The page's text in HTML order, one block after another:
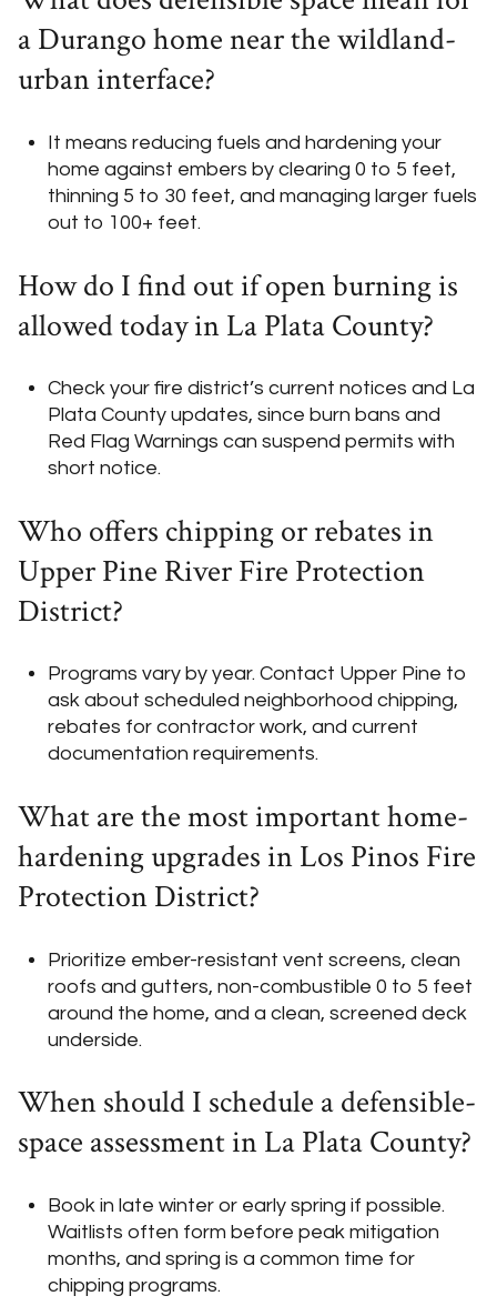
a Durango home near the wildland-
urban interface?
It means reducing fuels and hardening your
home against embers by clearing 0 to 5 feet,
thinning 5 to 30 feet, and managing larger fuels
out to 100+ feet.
How do I find out if open burning is
allowed today in La Plata County?
Check your fire district’s current notices and La
Plata County updates, since burn bans and
Red Flag Warnings can suspend permits with
short notice.
Who offers chipping or rebates in
Upper Pine River Fire Protection
District?
Programs vary by year. Contact Upper Pine to
ask about scheduled neighborhood chipping,
rebates for contractor work, and current
documentation requirements.
What are the most important home-
hardening upgrades in Los Pinos Fire
Protection District?
Prioritize ember-resistant vent screens, clean
roofs and gutters, non-combustible 0 to 5 feet
around the home, and a clean, screened deck
underside.
When should I schedule a defensible-
space assessment in La Plata County?
Book in late winter or early spring if possible.
Waitlists often form before peak mitigation
months, and spring is a common time for
chipping programs.